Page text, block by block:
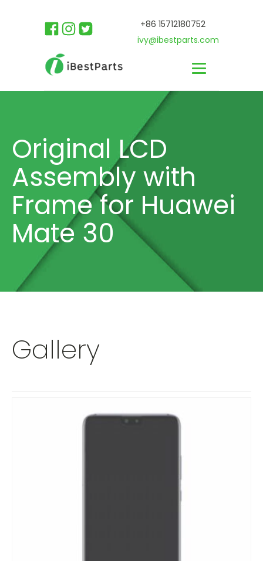
+86 15712180752
ivy@ibestparts.com
Original LCD
Assembly with
Frame for Huawei
Mate 30
Gallery